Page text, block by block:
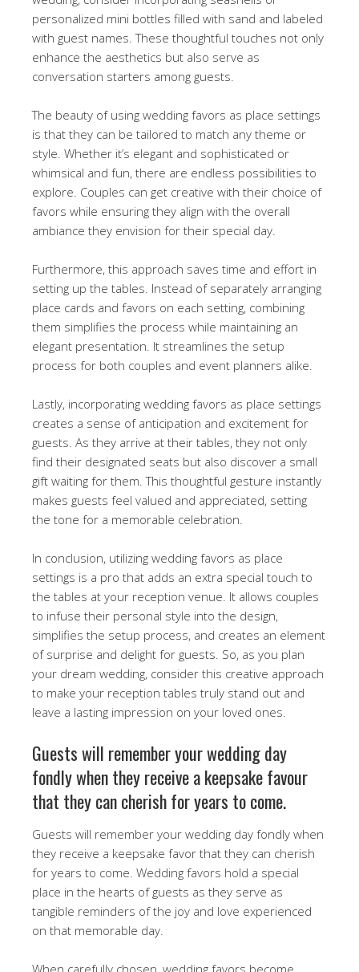
personalized mini bottles filled with sand and labeled
with guest names. These thoughtful touches not only
enhance the aesthetics but also serve as
conversation starters among guests.
The beauty of using wedding favors as place settings
is that they can be tailored to match any theme or
style. Whether it’s elegant and sophisticated or
whimsical and fun, there are endless possibilities to
explore. Couples can get creative with their choice of
favors while ensuring they align with the overall
ambiance they envision for their special day.
Furthermore, this approach saves time and effort in
setting up the tables. Instead of separately arranging
place cards and favors on each setting, combining
them simplifies the process while maintaining an
elegant presentation. It streamlines the setup
process for both couples and event planners alike.
Lastly, incorporating wedding favors as place settings
creates a sense of anticipation and excitement for
guests. As they arrive at their tables, they not only
find their designated seats but also discover a small
gift waiting for them. This thoughtful gesture instantly
makes guests feel valued and appreciated, setting
the tone for a memorable celebration.
In conclusion, utilizing wedding favors as place
settings is a pro that adds an extra special touch to
the tables at your reception venue. It allows couples
to infuse their personal style into the design,
simplifies the setup process, and creates an element
of surprise and delight for guests. So, as you plan
your dream wedding, consider this creative approach
to make your reception tables truly stand out and
leave a lasting impression on your loved ones.
Guests will remember your wedding day
fondly when they receive a keepsake favour
that they can cherish for years to come.
Guests will remember your wedding day fondly when
they receive a keepsake favor that they can cherish
for years to come. Wedding favors hold a special
place in the hearts of guests as they serve as
tangible reminders of the joy and love experienced
on that memorable day.
When carefully chosen, wedding favors become